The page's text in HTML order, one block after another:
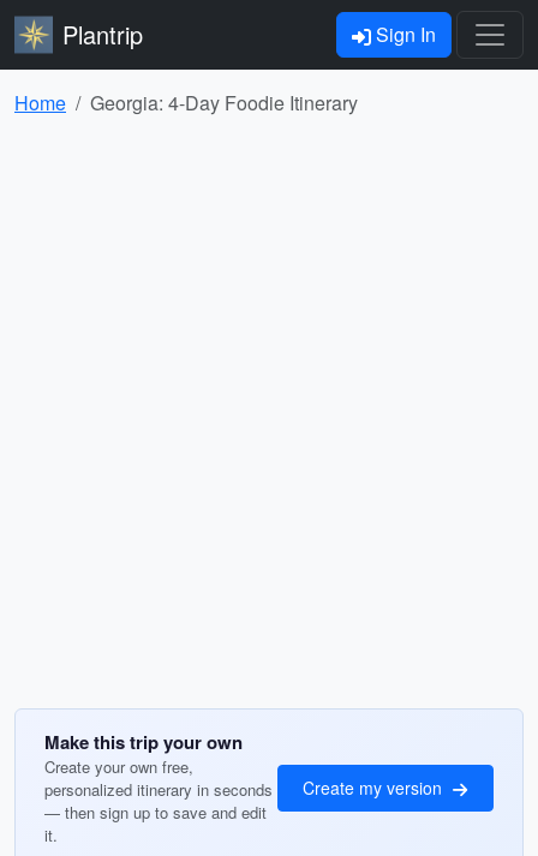
Plantrip Sign In
Home Georgia: 4-Day Foodie Itinerary
Make this trip your own
Create your own free,
personalized itinerary in seconds
— then sign up to save and edit
it.
Create my version